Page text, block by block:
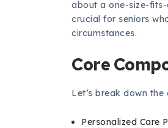
about a one-size-
crucial for seniors
circumstances.
Core
Let’s break down
Personalized Care